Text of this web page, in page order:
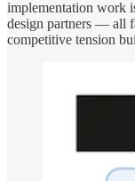
implementation work
design partners — all
competitive tension